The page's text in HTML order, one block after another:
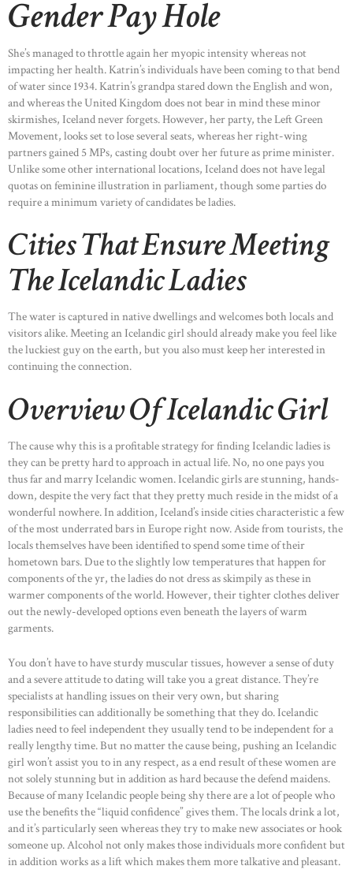
Gender Pay Hole
She’s managed to throttle again her myopic intensity whereas not
impacting her health. Katrin’s individuals have been coming to that bend
of water since 1934. Katrin’s grandpa stared down the English and won,
and whereas the United Kingdom does not bear in mind these minor
skirmishes, Iceland never forgets. However, her party, the Left Green
Movement, looks set to lose several seats, whereas her right-wing
partners gained 5 MPs, casting doubt over her future as prime minister.
Unlike some other international locations, Iceland does not have legal
quotas on feminine illustration in parliament, though some parties do
require a minimum variety of candidates be ladies.
Cities That Ensure Meeting
The Icelandic Ladies
The water is captured in native dwellings and welcomes both locals and
visitors alike. Meeting an Icelandic girl should already make you feel like
the luckiest guy on the earth, but you also must keep her interested in
continuing the connection.
Overview Of Icelandic Girl
The cause why this is a profitable strategy for finding Icelandic ladies is
they can be pretty hard to approach in actual life. No, no one pays you
thus far and marry Icelandic women. Icelandic girls are stunning, hands-
down, despite the very fact that they pretty much reside in the midst of a
wonderful nowhere. In addition, Iceland’s inside cities characteristic a few
of the most underrated bars in Europe right now. Aside from tourists, the
locals themselves have been identified to spend some time of their
hometown bars. Due to the slightly low temperatures that happen for
components of the yr, the ladies do not dress as skimpily as these in
warmer components of the world. However, their tighter clothes deliver
out the newly-developed options even beneath the layers of warm
garments.
You don’t have to have sturdy muscular tissues, however a sense of duty
and a severe attitude to dating will take you a great distance. They’re
specialists at handling issues on their very own, but sharing
responsibilities can additionally be something that they do. Icelandic
ladies need to feel independent they usually tend to be independent for a
really lengthy time. But no matter the cause being, pushing an Icelandic
girl won’t assist you to in any respect, as a end result of these women are
not solely stunning but in addition as hard because the defend maidens.
Because of many Icelandic people being shy there are a lot of people who
use the benefits the “liquid confidence” gives them. The locals drink a lot,
and it’s particularly seen whereas they try to make new associates or hook
someone up. Alcohol not only makes those individuals more confident but
in addition works as a lift which makes them more talkative and pleasant.